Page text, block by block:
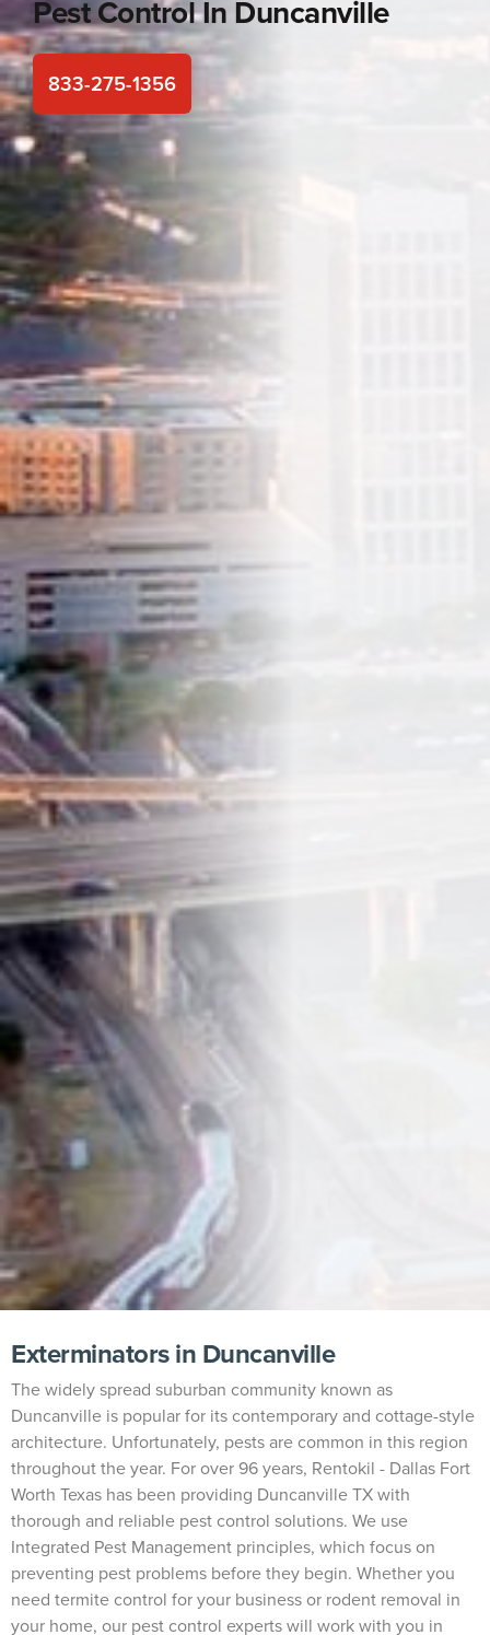
Pest Control In Duncanville
833-275-1356
Exterminators in Duncanville
The widely spread suburban community known as
Duncanville is popular for its contemporary and cottage-style
architecture. Unfortunately, pests are common in this region
throughout the year. For over 96 years, Rentokil - Dallas Fort
Worth Texas has been providing Duncanville TX with
thorough and reliable pest control solutions. We use
Integrated Pest Management principles, which focus on
preventing pest problems before they begin. Whether you
need termite control for your business or rodent removal in
your home, our pest control experts will work with you in